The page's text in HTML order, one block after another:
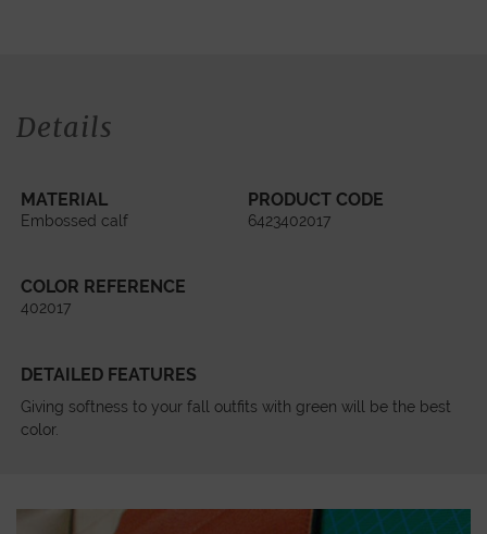
Details
MATERIAL
Embossed calf
PRODUCT CODE
6423402017
COLOR REFERENCE
402017
DETAILED FEATURES
Giving softness to your fall outfits with green will be the best
color.